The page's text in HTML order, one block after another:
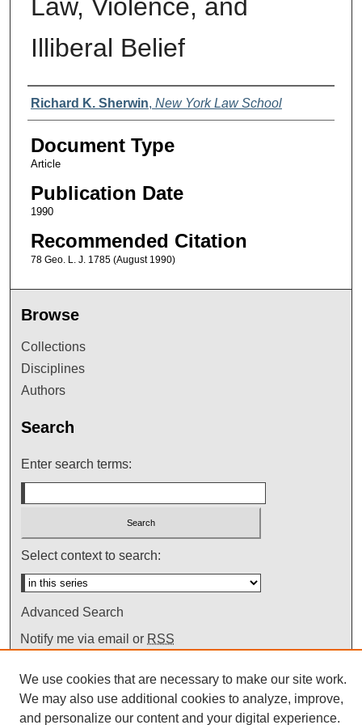
Law, Violence, and
Illiberal Belief
Authors
Richard K. Sherwin, New York Law School
Document Type
Article
Publication Date
1990
Recommended Citation
78 Geo. L. J. 1785 (August 1990)
Browse
Collections
Disciplines
Authors
Search
Enter search terms:
Select context to search:
Advanced Search
Notify me via email or RSS
We use cookies that are necessary to make our site work.
We may also use additional cookies to analyze, improve,
and personalize our content and your digital experience.